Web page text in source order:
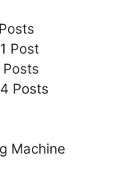
Post
Posts
Machine